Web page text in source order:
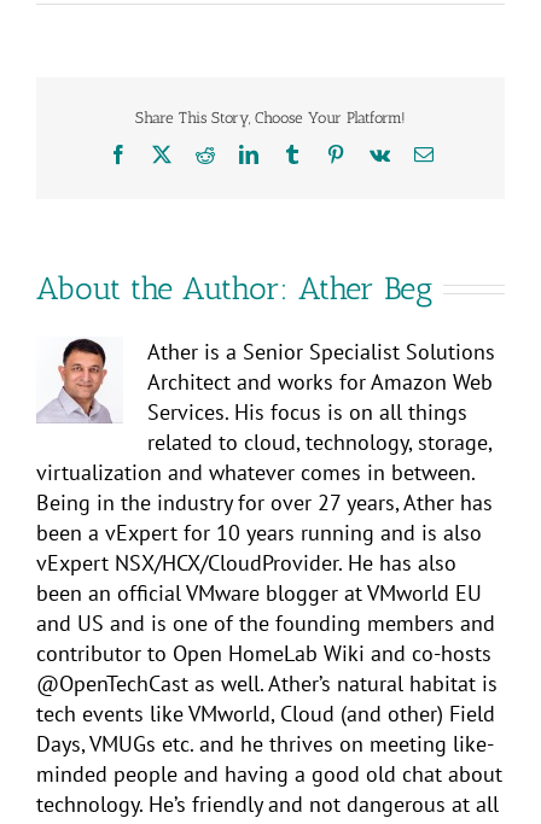
Share This Story, Choose Your Platform!
Facebook
X RedditLinkedInTumblrPinterest
Vk Email
About the Author: Ather Beg
Ather is a Senior Specialist Solutions
Architect and works for Amazon Web
Services. His focus is on all things
related to cloud, technology, storage,
virtualization and whatever comes in between.
Being in the industry for over 27 years, Ather has
been a vExpert for 10 years running and is also
vExpert NSX/HCX/CloudProvider. He has also
been an official VMware blogger at VMworld EU
and US and is one of the founding members and
contributor to Open HomeLab Wiki and co-hosts
@OpenTechCast as well. Ather’s natural habitat is
tech events like VMworld, Cloud (and other) Field
Days, VMUGs etc. and he thrives on meeting like-
minded people and having a good old chat about
technology. He’s friendly and not dangerous at all